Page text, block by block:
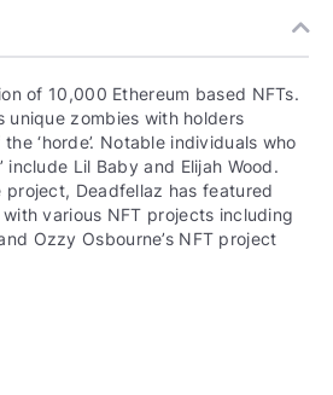
of 10,000 Ethereum based NFTs.
unique zombies with holders
‘horde’. Notable individuals who
include Lil Baby and Elijah Wood.
Deadfellaz has featured
various NFT projects including
Ozzy Osbourne’s NFT project